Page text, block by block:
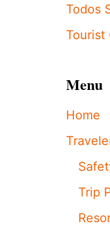
Todos
Tourist
Menu
Home
Trip